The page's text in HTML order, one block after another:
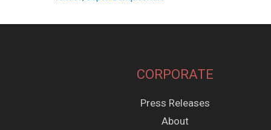
CORPORATE
Press Releases
About